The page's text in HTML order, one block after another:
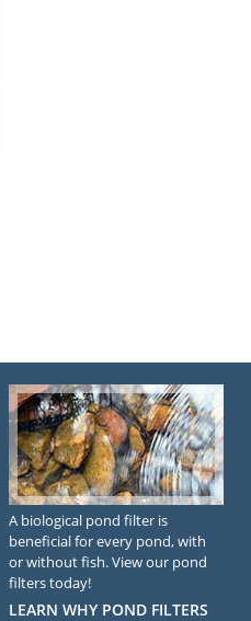
A biological pond filter is
beneficial for every pond, with
or without fish. View our pond
filters today!
LEARN WHY POND FILTERS